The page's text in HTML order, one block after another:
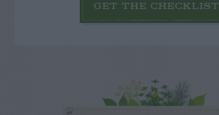
GET THE CHECKLIST